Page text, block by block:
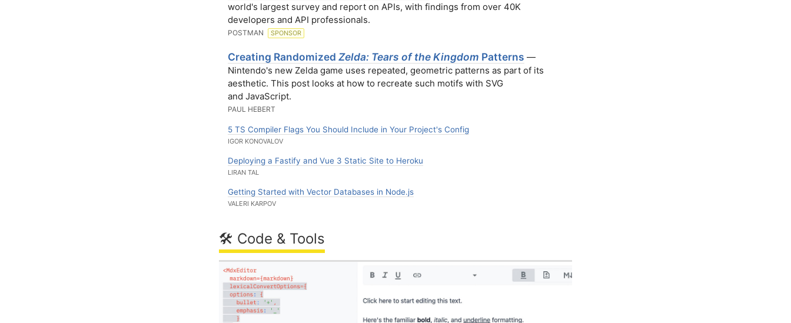
world's largest survey and report on APIs, with findings from over 40K
developers and API professionals.
POSTMAN SPONSOR
Creating Randomized Zelda: Tears of the Kingdom Patterns —
Nintendo's new Zelda game uses repeated, geometric patterns as part of its
aesthetic. This post looks at how to recreate such motifs with SVG
and JavaScript.
PAUL HEBERT
5 TS Compiler Flags You Should Include in Your Project's Config
IGOR KONOVALOV
Deploying a Fastify and Vue 3 Static Site to Heroku
LIRAN TAL
Getting Started with Vector Databases in Node.js
VALERI KARPOV
🛠 Code & Tools